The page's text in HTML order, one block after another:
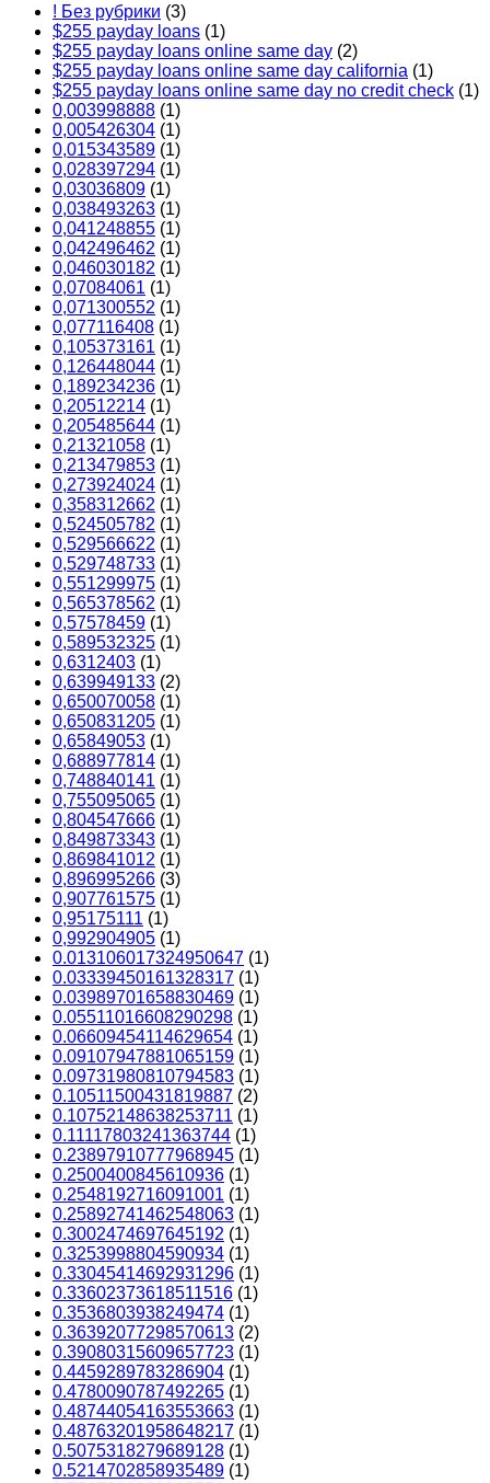
! Без рубрики (3)
$255 payday loans (1)
$255 payday loans online same day (2)
$255 payday loans online same day california (1)
$255 payday loans online same day no credit check (1)
0,003998888 (1)
0,005426304 (1)
0,015343589 (1)
0,028397294 (1)
0,03036809 (1)
0,038493263 (1)
0,041248855 (1)
0,042496462 (1)
0,046030182 (1)
0,07084061 (1)
0,071300552 (1)
0,077116408 (1)
0,105373161 (1)
0,126448044 (1)
0,189234236 (1)
0,20512214 (1)
0,205485644 (1)
0,21321058 (1)
0,213479853 (1)
0,273924024 (1)
0,358312662 (1)
0,524505782 (1)
0,529566622 (1)
0,529748733 (1)
0,551299975 (1)
0,565378562 (1)
0,57578459 (1)
0,589532325 (1)
0,6312403 (1)
0,639949133 (2)
0,650070058 (1)
0,650831205 (1)
0,65849053 (1)
0,688977814 (1)
0,748840141 (1)
0,755095065 (1)
0,804547666 (1)
0,849873343 (1)
0,869841012 (1)
0,896995266 (3)
0,907761575 (1)
0,95175111 (1)
0,992904905 (1)
0.013106017324950647 (1)
0.03339450161328317 (1)
0.03989701658830469 (1)
0.05511016608290298 (1)
0.06609454114629654 (1)
0.09107947881065159 (1)
0.09731980810794583 (1)
0.10511500431819887 (2)
0.10752148638253711 (1)
0.11117803241363744 (1)
0.23897910777968945 (1)
0.2500400845610936 (1)
0.2548192716091001 (1)
0.25892741462548063 (1)
0.3002474697645192 (1)
0.3253998804590934 (1)
0.33045414692931296 (1)
0.33602373618511516 (1)
0.3536803938249474 (1)
0.36392077298570613 (2)
0.39080315609657723 (1)
0.4459289783286904 (1)
0.4780090787492265 (1)
0.48744054163553663 (1)
0.48763201958648217 (1)
0.5075318279689128 (1)
0.5214702858935489 (1)